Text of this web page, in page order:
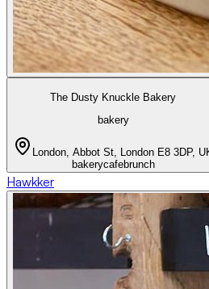
The Dusty Knuckle Bakery
bakery
London, Abbot St, London E8 3DP,
bakerycafebrunch
Hawkker